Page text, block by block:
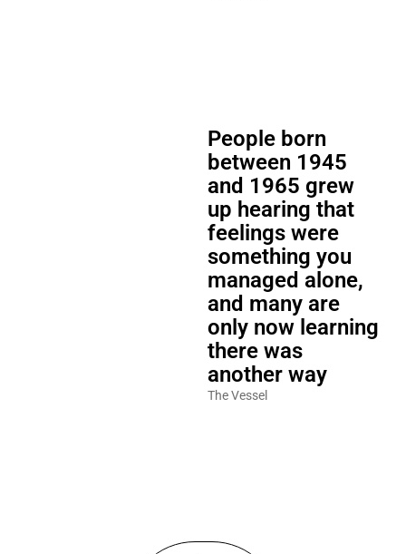
People born
between 1945
and 1965 grew
up hearing that
feelings were
something you
managed alone,
and many are
only now learning
there was
another way
The Vessel